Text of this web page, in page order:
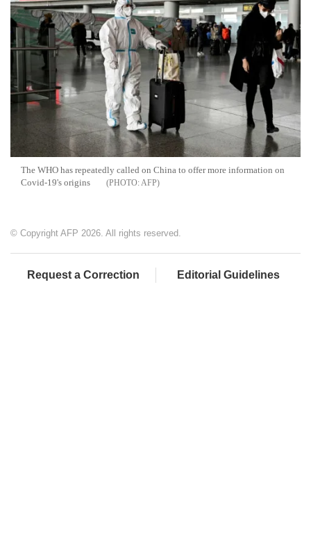
The WHO has repeatedly called on China to offer more information on
Covid-19's origins
AFP
© Copyright AFP 2026. All rights reserved.
Request a Correction Editorial Guidelines